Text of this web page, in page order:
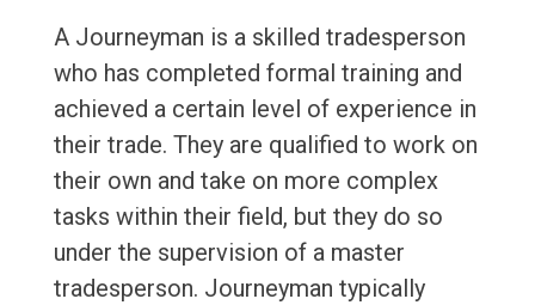
A Journeyman is a skilled tradesperson
who has completed formal training and
achieved a certain level of experience in
their trade. They are qualified to work on
their own and take on more complex
tasks within their field, but they do so
under the supervision of a master
tradesperson. Journeyman typically